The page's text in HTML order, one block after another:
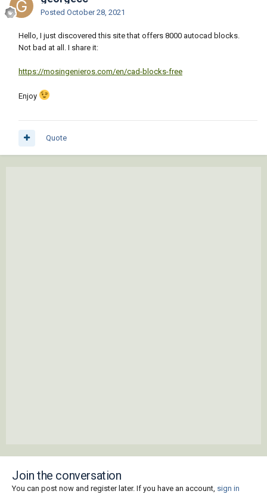
Posted October 28, 2021
Hello, I just discovered this site that offers 8000 autocad blocks.
Not bad at all. I share it:
https://mosingenieros.com/en/cad-blocks-free
Enjoy
Quote
Join the conversation
You can post now and register later. If you have an account, sign in